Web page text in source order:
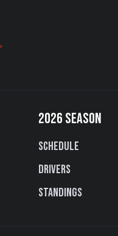
2026 SEASON
Schedule
Drivers
Standings